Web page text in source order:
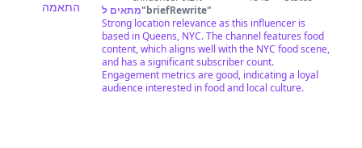
התאמה
|
Food,
Laughs,
Motherhood
&
מתאים ל"briefRewrite"
Strong location relevance as this influencer is
based in Queens, NYC. The channel features food
content, which aligns well with the NYC food scene,
and has a significant subscriber count.
Engagement metrics are good, indicating a loyal
audience interested in food and local culture.